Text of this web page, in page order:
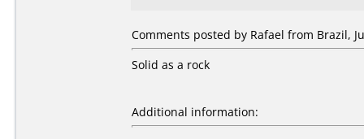
Comments posted by Rafael from Brazil,
Solid as a rock
Additional information: